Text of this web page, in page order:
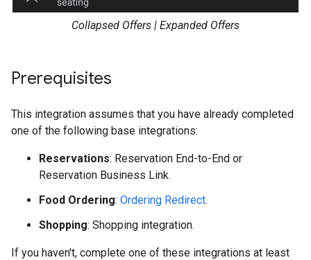
Collapsed Offers | Expanded Offers
Prerequisites
This integration assumes that you have already completed
one of the following base integrations:
Reservations: Reservation End-to-End or
Reservation Business Link.
Food Ordering: Ordering Redirect.
Shopping: Shopping integration.
If you haven't, complete one of these integrations at least